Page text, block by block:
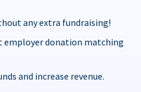
any extra fundraising!
employer donation matching
and increase revenue.